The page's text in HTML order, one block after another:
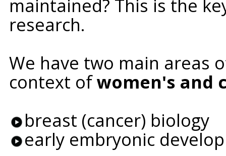
maintained? This is the
research.
We have two main areas
context ofwomen's and
breast (cancer) biology
early embryonic